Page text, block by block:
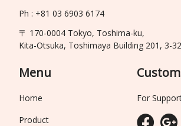
Ph : +81 03 6903 6174
〒 170-0004 Tokyo, Toshima-ku,
Kita-Otsuka, Toshimaya Building 201, 3-
Menu
Home
Product
For